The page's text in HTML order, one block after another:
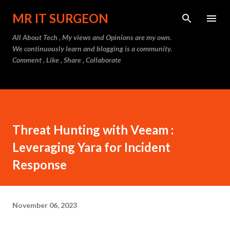
Skip to main content
MR IT SURGEON
All About Tech , My views and Opinions are my own.
We continuously learn and blogging is a community.
Comment , Like , Share , Collaborate
Threat Hunting with Veeam :
Leveraging Yara for Incident
Response
November 06, 2023